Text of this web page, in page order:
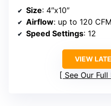
Size: 4″x10″
Airflow: up to 120 CFM
Speed Settings: 12
VIEW
See Our